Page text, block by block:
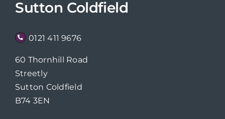
Sutton Coldfield
0121 411 9676
60 Thornhill Road
Streetly
Sutton Coldfield
B74 3EN